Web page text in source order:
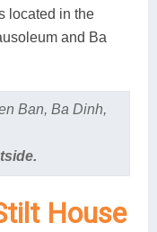
located in the
and Ba
Ban, Ba Dinh,
House